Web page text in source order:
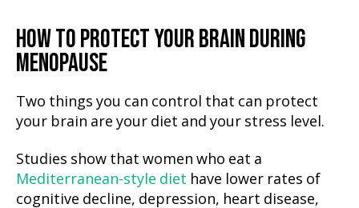
HOW TO PROTECT YOUR BRAIN DURING
MENOPAUSE
Two things you can control that can protect
your brain are your diet and your stress level.
Studies show that women who eat a
Mediterranean-style diet have lower rates of
cognitive decline, depression, heart disease,